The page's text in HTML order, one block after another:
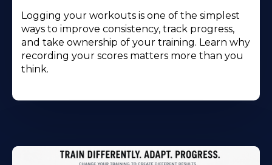
Logging your workouts is one of the simplest
ways to improve consistency, track progress,
and take ownership of your training. Learn why
recording your scores matters more than you
think.